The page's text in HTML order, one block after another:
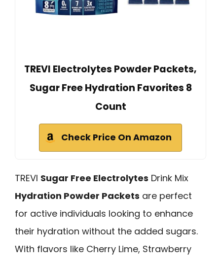
TREVI Electrolytes Powder Packets,
Sugar Free Hydration Favorites 8
Count
Check Price On Amazon
TREVI Sugar Free Electrolytes Drink Mix
Hydration Powder Packets are perfect
for active individuals looking to enhance
their hydration without the added sugars.
With flavors like Cherry Lime, Strawberry